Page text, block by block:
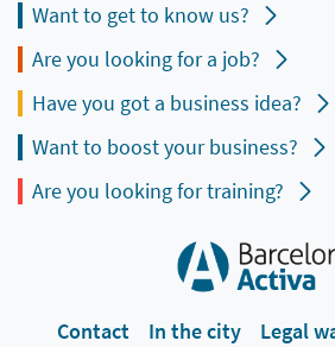
Want to get to know us?
Are you looking for a job?
Have you got a business idea?
Want to boost your business?
Are you looking for training?
Contact In the city Legal